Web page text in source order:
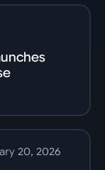
20, 2026